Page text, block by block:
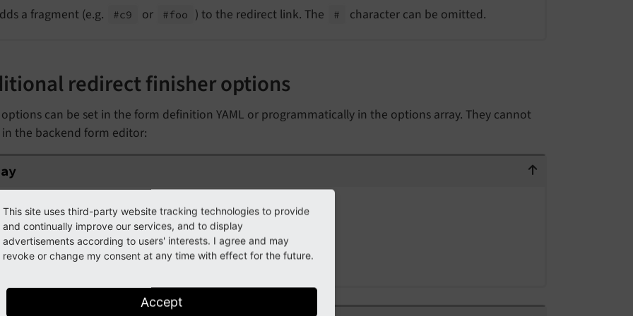
a fragment (e.g.
#c9 or #foo ) to the redirect link. The # character can be omitted.
redirect finisher options
options can be set in the form definition YAML or programmatically in the options array. They cannot
in the backend form editor:
Type
int
Default
0
The redirect delay in seconds.
This site uses third-party website tracking technologies to provide
and continually improve our services, and to display
advertisements according to users' interests. I agree and may
revoke or change my consent at any time with effect for the future.
Accept